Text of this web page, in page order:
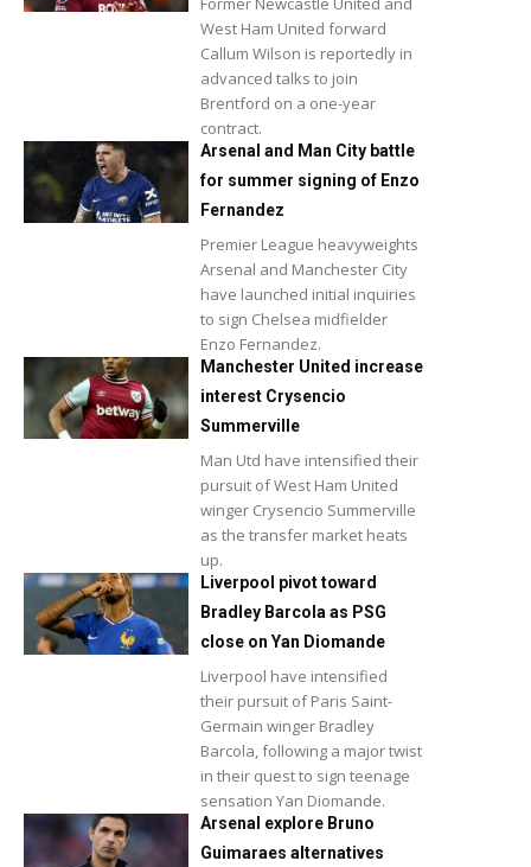
West Ham United forward
Callum Wilson is reportedly in
advanced talks to join
Brentford on a one-year
contract.
Arsenal and Man City battle
for summer signing of Enzo
Fernandez
Premier League heavyweights
Arsenal and Manchester City
have launched initial inquiries
to sign Chelsea midfielder
Enzo Fernandez.
Manchester United increase
interest Crysencio
Summerville
Man Utd have intensified their
pursuit of West Ham United
winger Crysencio Summerville
as the transfer market heats
up.
Liverpool pivot toward
Bradley Barcola as PSG
close on Yan Diomande
Liverpool have intensified
their pursuit of Paris Saint-
Germain winger Bradley
Barcola, following a major twist
in their quest to sign teenage
sensation Yan Diomande.
Arsenal explore Bruno
Guimaraes alternatives